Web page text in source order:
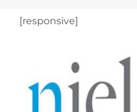
[responsive]